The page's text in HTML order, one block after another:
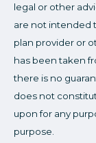
legal or other
are not intended
plan provider or
has been taken
there is no
does not
upon for any
purpose.